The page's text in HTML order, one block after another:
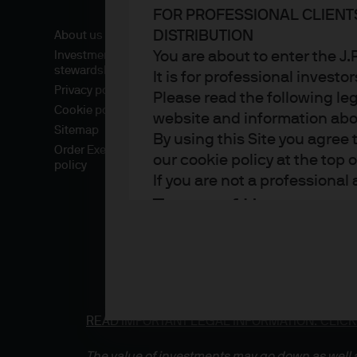
FOR PROFESSIONAL
DISTRIBUTION
You are about to enter the
It is for professional
Please read the following
website and information
By using this Site you
our cookie policy at the top
If you are not a professional
The information on this
the Financial Conduct
About us
Investment
stewardship
Privacy policy
Cookie policy
Sitemap
Order Execution
policy
READ IMPORTANT LEGAL INFORMATION.CLICK